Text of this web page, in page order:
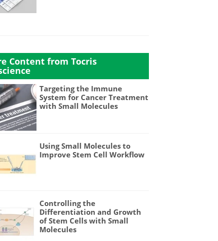
Content from Tocris
Targeting the Immune
System for Cancer Treatment
with Small Molecules
Using Small Molecules to
Improve Stem Cell Workflow
Controlling the
Differentiation and Growth
of Stem Cells with Small
Molecules